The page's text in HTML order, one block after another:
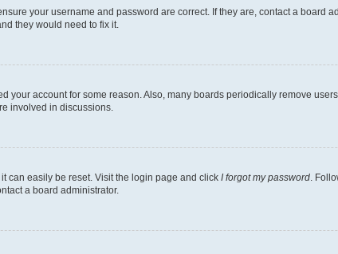
your username and password are correct. If they are, contact a board
they would need to fix it.
your account for some reason. Also, many boards periodically remove
involved in discussions.
can easily be reset. Visit the login page and click I forgot my password.
a board administrator.